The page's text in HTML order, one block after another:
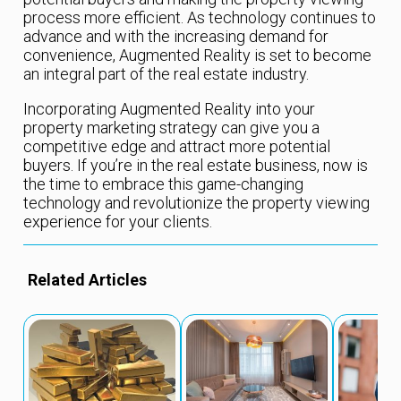
process more efficient. As technology continues to
advance and with the increasing demand for
convenience, Augmented Reality is set to become
an integral part of the real estate industry.
Incorporating Augmented Reality into your
property marketing strategy can give you a
competitive edge and attract more potential
buyers. If you’re in the real estate business, now is
the time to embrace this game-changing
technology and revolutionize the property viewing
experience for your clients.
Related Articles